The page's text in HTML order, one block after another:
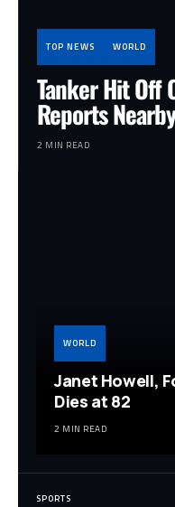
TOP NEWS WORLD
Tanker Hit Off
Reports
2 MIN READ
WORLD
Janet Howell,
Dies at 82
2 MIN READ
SPORTS